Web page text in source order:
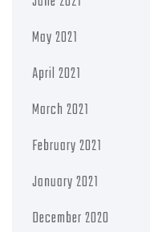
May 2021
April 2021
March 2021
February 2021
January 2021
December 2020